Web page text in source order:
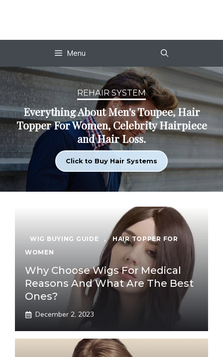
Menu
REHAIR SYSTEM
Everything About Men's Toupee, Hair
Topper For Women, Celebrity Hairpiece
and Hair Loss.
Click to Buy Hair Systems
WIG BUYING GUIDE ,
HAIR TOPPER FOR
WOMEN
Why Choose Wigs For Medical
Reasons And What Are The Best
Ones?
December 2, 2023